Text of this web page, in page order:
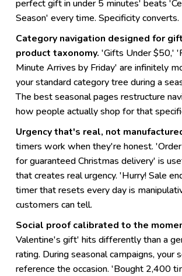
perfect gift in under 5 minutes' beats
Season' every time. Specificity converts.
Category navigation designed for
product taxonomy. 'Gifts Under $50,'
Minute Arrives by Friday' are infinitely
your standard category tree during a
The best seasonal pages restructure
how people actually shop for that
Urgency that's real, not
timers work when they're honest.
for guaranteed Christmas delivery' is
that creates real urgency. 'Hurry! Sale
timer that resets every day is
customers can tell.
Social proof calibrated to the
Valentine's gift' hits differently than a
rating. During seasonal campaigns, your
reference the occasion. 'Bought 2,400